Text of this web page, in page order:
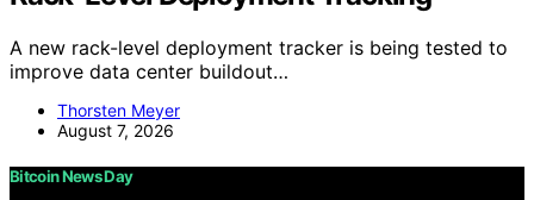
A new rack-level deployment tracker is being tested to
improve data center buildout…
Thorsten Meyer
August 7, 2026
Bitcoin News Day